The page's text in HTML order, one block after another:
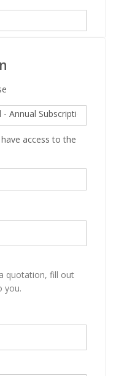
access to the
quotation, fill out
you.